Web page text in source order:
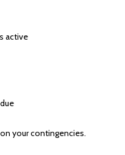
active
your contingencies.